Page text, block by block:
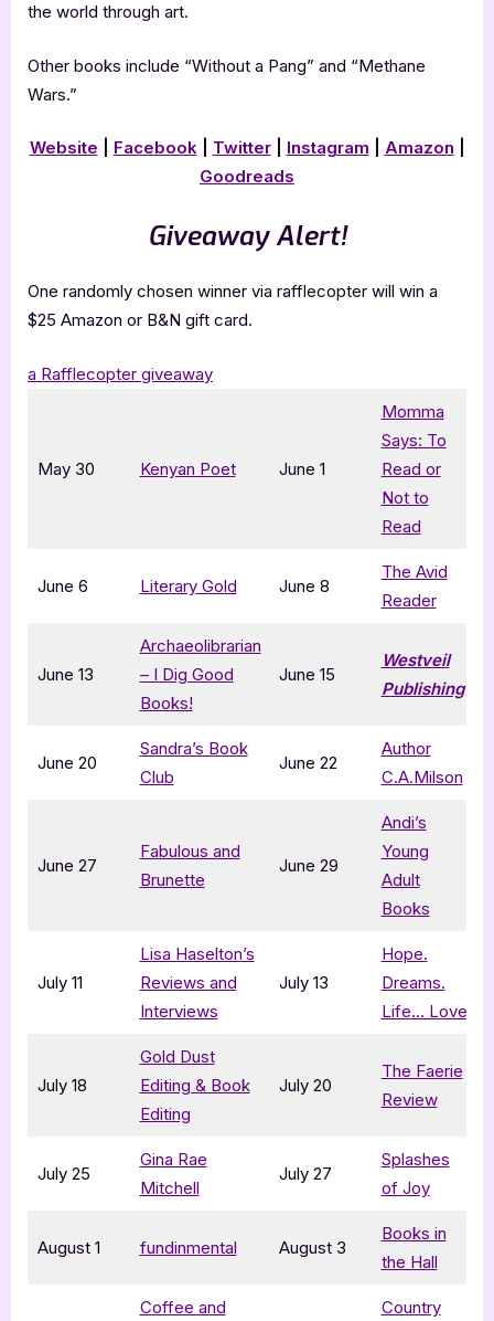
the world through art.
Other books include “Without a Pang” and “Methane
Wars.”
Website Facebook| Twitter| Instagram Amazon
Goodreads
Giveaway Alert!
One randomly chosen winner via rafflecopter will win a
$25 Amazon or B&N gift card.
a Rafflecopter giveaway
May 30 Kenyan Poet June 1
Momma
Says: To
Read or
Not to
Read
June 6 Literary Gold June 8
The Avid
Reader
June 13
Archaeolibrarian
– I Dig Good
Books!
June 15
Westveil
Publishing
June 20
Sandra’s Book
Club
June 22
Author
C.A.Milson
June 27
Fabulous and
Brunette
June 29
Andi’s
Young
Adult
Books
July 11
Lisa Haselton’s
Reviews and
Interviews
July 13
Hope.
Dreams.
Life… Love
July 18
Gold Dust
Editing & Book
Editing
July 20
The Faerie
Review
July 25
Gina Rae
Mitchell
July 27
Splashes
of Joy
August 1 fundinmental August 3
Books in
the Hall
Coffee and
Country